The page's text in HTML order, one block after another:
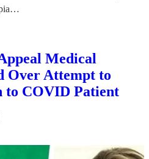
Medical
Over Attempt to
to COVID Patient